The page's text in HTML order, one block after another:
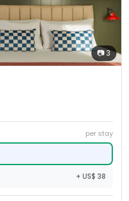
📷3
per stay
+ US$ 38